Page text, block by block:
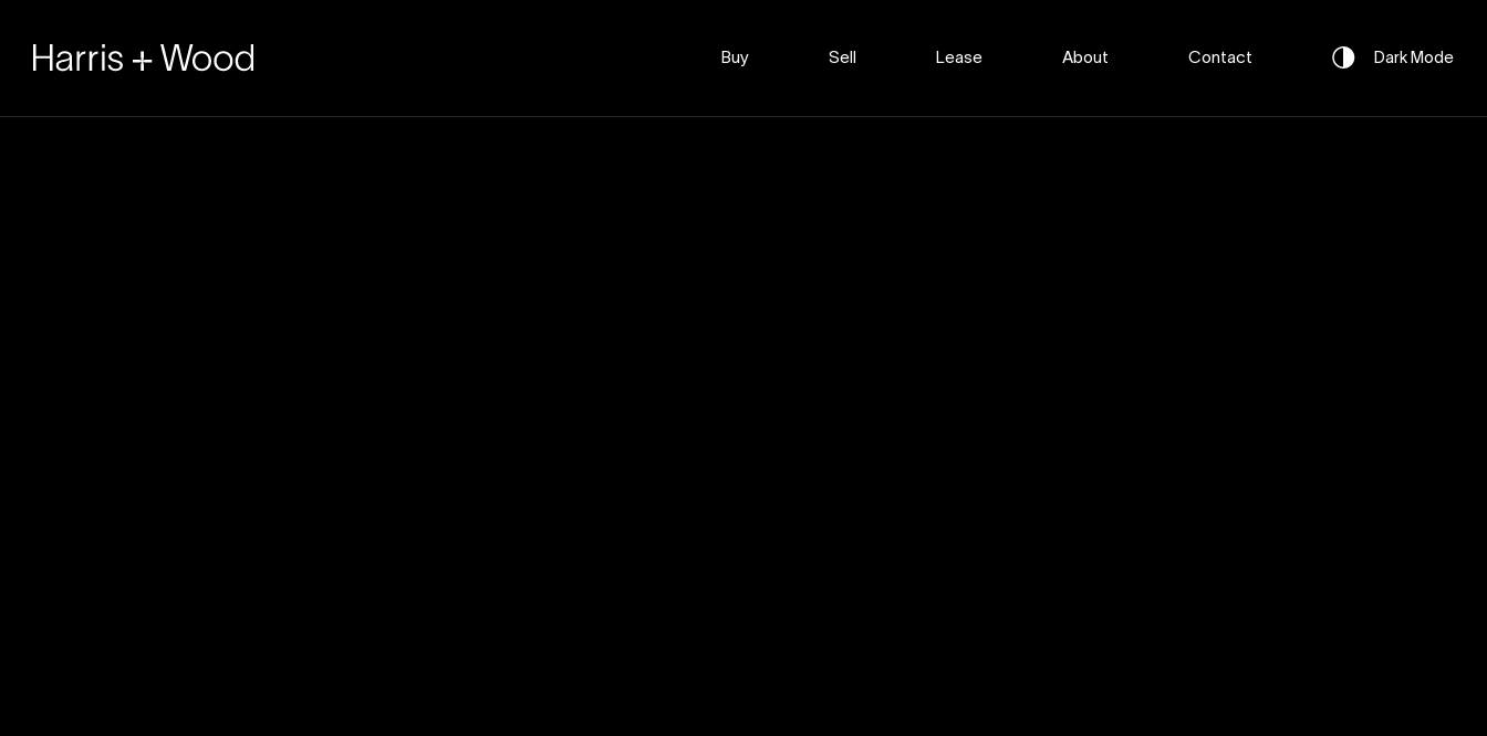
Buy Sell Lease About Contact Dark Mode